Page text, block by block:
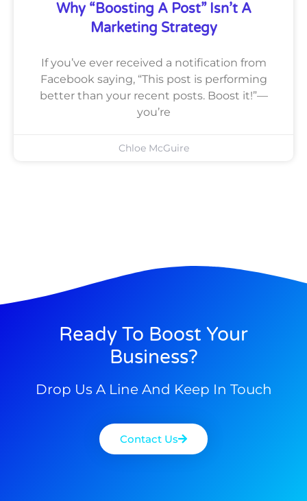
Why “Boosting A Post” Isn’t A
Marketing Strategy
If you’ve ever received a notification from
Facebook saying, “This post is performing
better than your recent posts. Boost it!”—
you’re
Chloe McGuire
Ready To Boost Your
Business?
Drop Us A Line And Keep In Touch
Contact Us